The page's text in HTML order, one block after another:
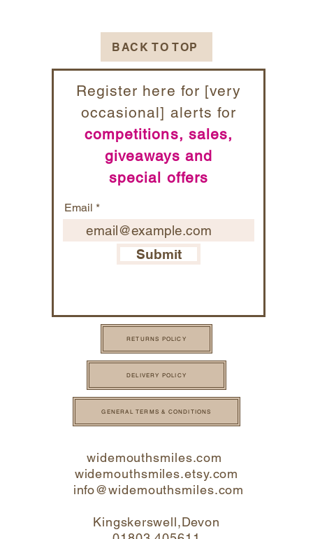
BACK TO TOP
Register here for [very
occasional] alerts for
competitions, sales,
giveaways and
special offers
Email
Submit
RETURNS POLICY
DELIVERY POLICY
GENERAL TERMS & CONDITIONS
widemouthsmiles.com
widemouthsmiles.etsy.com
info@widemouthsmiles.com
Kingskerswell,Devon